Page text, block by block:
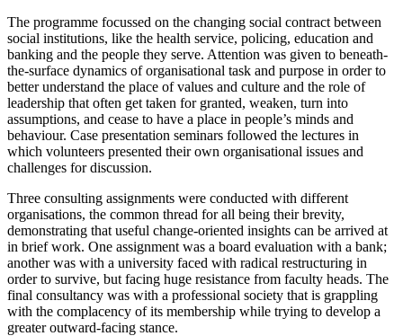
The programme focussed on the changing social contract between
social institutions, like the health service, policing, education and
banking and the people they serve. Attention was given to beneath-
the-surface dynamics of organisational task and purpose in order to
better understand the place of values and culture and the role of
leadership that often get taken for granted, weaken, turn into
assumptions, and cease to have a place in people’s minds and
behaviour. Case presentation seminars followed the lectures in
which volunteers presented their own organisational issues and
challenges for discussion.
Three consulting assignments were conducted with different
organisations, the common thread for all being their brevity,
demonstrating that useful change-oriented insights can be arrived at
in brief work. One assignment was a board evaluation with a bank;
another was with a university faced with radical restructuring in
order to survive, but facing huge resistance from faculty heads. The
final consultancy was with a professional society that is grappling
with the complacency of its membership while trying to develop a
greater outward-facing stance.